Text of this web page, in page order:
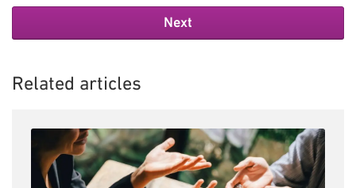
Next
Related articles